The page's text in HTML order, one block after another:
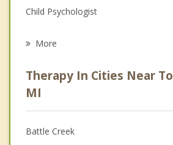
Child Psychologist
Psychologist
Anger Management
Christian Counseling
More
Therapy In Cities Near
MI
Battle Creek